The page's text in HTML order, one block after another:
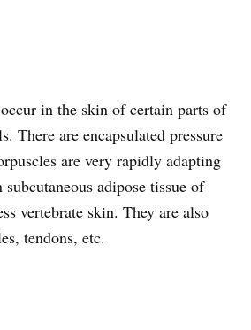
in the skin of certain parts of
There are encapsulated pressure
are very rapidly adapting
adipose tissue of
vertebrate skin. They are also
tendons, etc.